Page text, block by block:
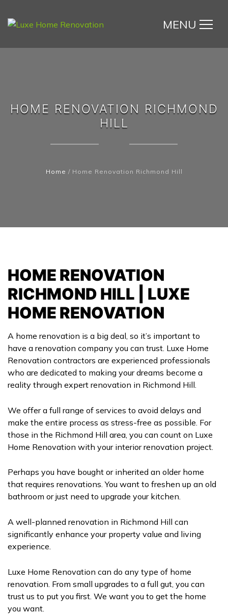
MENU
HOME RENOVATION RICHMOND
HILL
Home / Home Renovation Richmond Hill
HOME RENOVATION
RICHMOND HILL | LUXE
HOME RENOVATION
A home renovation is a big deal, so it’s important to
have a renovation company you can trust. Luxe Home
Renovation contractors are experienced professionals
who are dedicated to making your dreams become a
reality through expert renovation in Richmond Hill.
We offer a full range of services to avoid delays and
make the entire process as stress-free as possible. For
those in the Richmond Hill area, you can count on Luxe
Home Renovation with your interior renovation project.
Perhaps you have bought or inherited an older home
that requires renovations. You want to freshen up an old
bathroom or just need to upgrade your kitchen.
A well-planned renovation in Richmond Hill can
significantly enhance your property value and living
experience.
Luxe Home Renovation can do any type of home
renovation. From small upgrades to a full gut, you can
trust us to put you first. We want you to get the home
you want.